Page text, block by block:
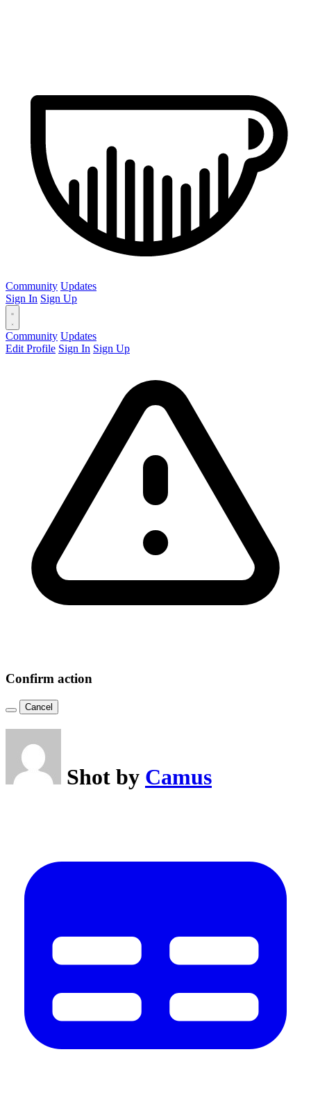
Community Updates
Sign In Sign Up
Community Updates
Edit Profile Sign In Sign Up
Confirm action
Cancel
Shot by Camus